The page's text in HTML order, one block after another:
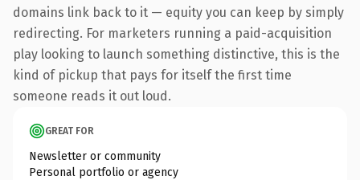
domains link back to it — equity you can keep by simply
redirecting. For marketers running a paid-acquisition
play looking to launch something distinctive, this is the
kind of pickup that pays for itself the first time
someone reads it out loud.
GREAT FOR
Newsletter or community
Personal portfolio or agency